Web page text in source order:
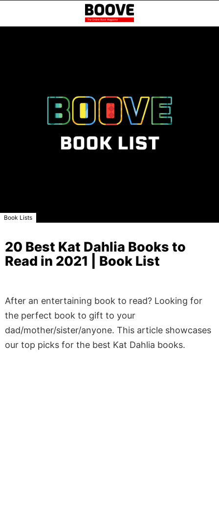
Book Lists
20 Best Kat Dahlia Books to
Read in 2021 | Book List
After an entertaining book to read? Looking for
the perfect book to gift to your
dad/mother/sister/anyone. This article showcases
our top picks for the best Kat Dahlia books.